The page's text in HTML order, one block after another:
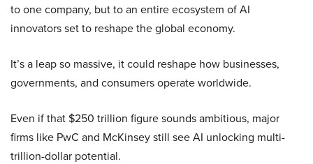
to one company, but to an entire ecosystem of AI
innovators set to reshape the global economy.
It’s a leap so massive, it could reshape how businesses,
governments, and consumers operate worldwide.
Even if that $250 trillion figure sounds ambitious, major
firms like PwC and McKinsey still see AI unlocking multi-
trillion-dollar potential.